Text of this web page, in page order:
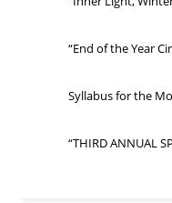
“End of the Year
Syllabus for the
“THIRD ANNUAL